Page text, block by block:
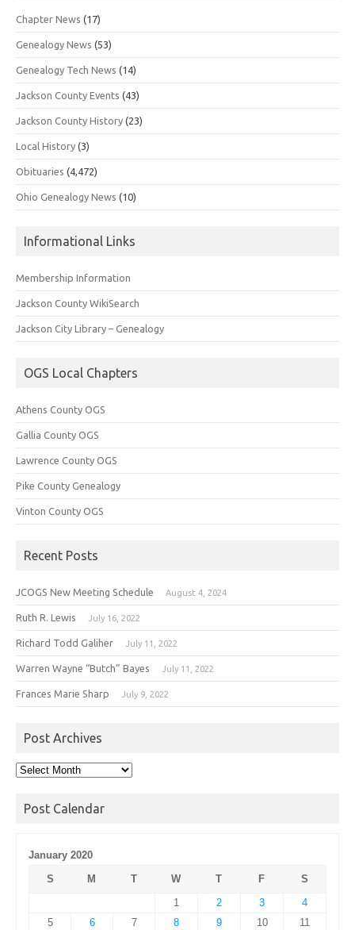
Chapter News (17)
Genealogy News (53)
Genealogy Tech News (14)
Jackson County Events (43)
Jackson County History (23)
Local History (3)
Obituaries (4,472)
Ohio Genealogy News (10)
Informational Links
Membership Information
Jackson County WikiSearch
Jackson City Library – Genealogy
OGS Local Chapters
Athens County OGS
Gallia County OGS
Lawrence County OGS
Pike County Genealogy
Vinton County OGS
Recent Posts
JCOGS New Meeting Schedule August 4, 2024
Ruth R. Lewis July 16, 2022
Richard Todd Galiher July 11, 2022
Warren Wayne “Butch” Bayes July 11, 2022
Frances Marie Sharp July 9, 2022
Post Archives
Post
Post Calendar
January 2020
S
M T W T F
S
1
2 3
4
5
6 7 8 9 10 11